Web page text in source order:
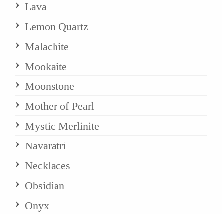
Lava
Lemon Quartz
Malachite
Mookaite
Moonstone
Mother of Pearl
Mystic Merlinite
Navaratri
Necklaces
Obsidian
Onyx